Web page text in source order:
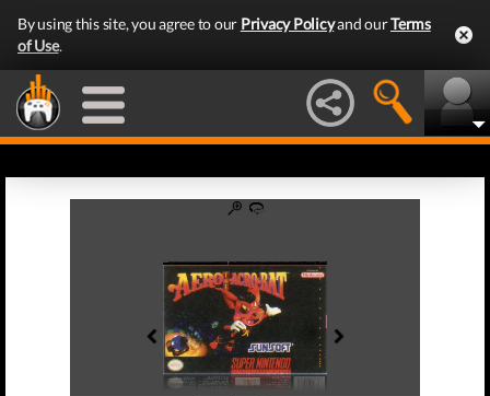
By using this site, you agree to our Privacy Policyand ourTerms
of Use.